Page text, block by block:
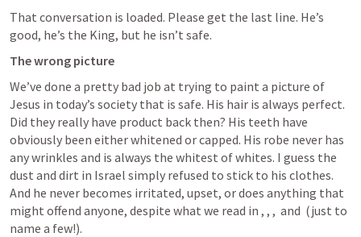
That conversation is loaded. Please get the last line. He’s
good, he’s the King, but he isn’t safe.
The wrong picture
We’ve done a pretty bad job at trying to paint a picture of
Jesus in today’s society that is safe. His hair is always perfect.
Did they really have product back then? His teeth have
obviously been either whitened or capped. His robe never has
any wrinkles and is always the whitest of whites. I guess the
dust and dirt in Israel simply refused to stick to his clothes.
And he never becomes irritated, upset, or does anything that
might offend anyone, despite what we read in , , , and (just to
name a few!).